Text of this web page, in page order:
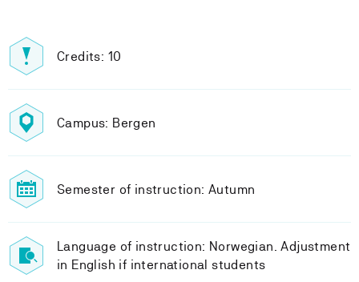
Credits: 10
Campus: Bergen
Semester of instruction: Autumn
Language of instruction: Norwegian. Adjustment
in English if international students